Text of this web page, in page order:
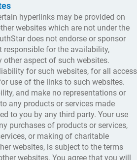
hyperlinks may be provided on
websites which are not under the
does not endorse or sponsor
responsible for the availability,
other aspect of such websites.
for such websites, for all access
use of the links to such websites.
and make no representations or
any products or services made
to you by any third party. Your use
purchases of products or services,
or making of charitable
websites, is subject to the terms
websites. You agree that you will